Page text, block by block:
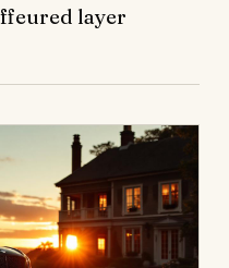
layer